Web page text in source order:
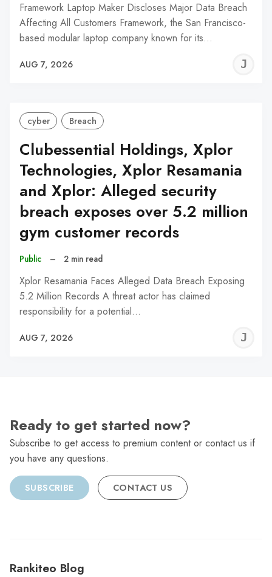
Framework Laptop Maker Discloses Major Data Breach
Affecting All Customers Framework, the San Francisco-
based modular laptop company known for its…
AUG 7, 2026
cyber Breach
Clubessential Holdings, Xplor
Technologies, Xplor Resamania
and Xplor: Alleged security
breach exposes over 5.2 million
gym customer records
Public – 2 min read
Xplor Resamania Faces Alleged Data Breach Exposing
5.2 Million Records A threat actor has claimed
responsibility for a potential…
AUG 7, 2026
Ready to get started now?
Subscribe to get access to premium content or contact us if
you have any questions.
SUBSCRIBE CONTACT US
Rankiteo Blog